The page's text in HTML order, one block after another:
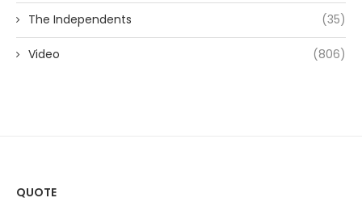
The Independents (35)
Video (806)
QUOTE